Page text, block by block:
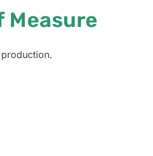
Measure